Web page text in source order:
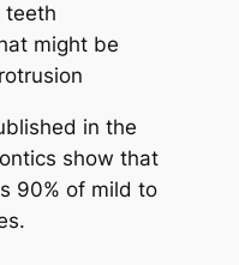
teeth
might be
in the
show that
90% of mild to